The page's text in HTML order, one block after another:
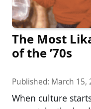
The Most
of the ’70s
Published: March 15,
When culture